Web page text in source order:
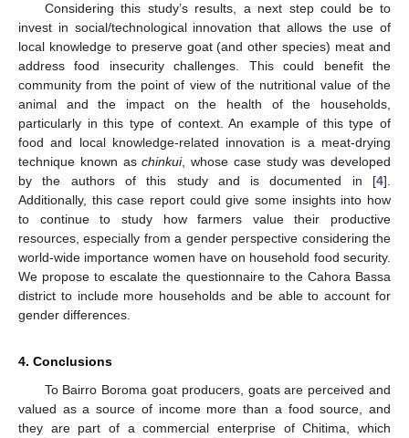
Considering this study’s results, a next step could be to
invest in social/technological innovation that allows the use of
local knowledge to preserve goat (and other species) meat and
address food insecurity challenges. This could benefit the
community from the point of view of the nutritional value of the
animal and the impact on the health of the households,
particularly in this type of context. An example of this type of
food and local knowledge-related innovation is a meat-drying
technique known aschinkui, whose case study was developed
by the authors of this study and is documented in [4].
Additionally, this case report could give some insights into how
to continue to study how farmers value their productive
resources, especially from a gender perspective considering the
world-wide importance women have on household food security.
We propose to escalate the questionnaire to the Cahora Bassa
district to include more households and be able to account for
gender differences.
4. Conclusions
To Bairro Boroma goat producers, goats are perceived and
valued as a source of income more than a food source, and
they are part of a commercial enterprise of Chitima, which